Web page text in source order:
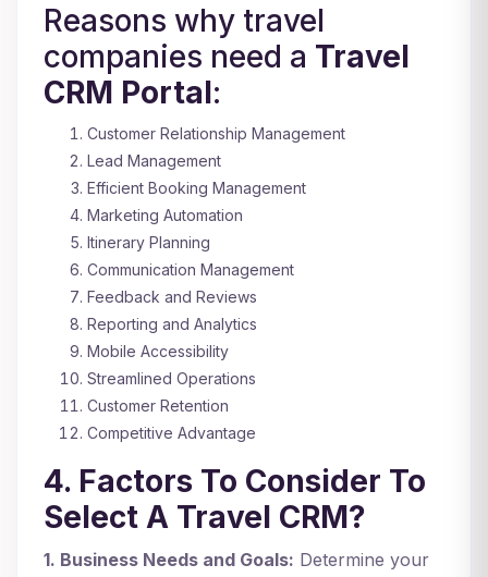
Reasons why travel
companies need a Travel
CRM Portal:
Customer Relationship Management
Lead Management
Efficient Booking Management
Marketing Automation
Itinerary Planning
Communication Management
Feedback and Reviews
Reporting and Analytics
Mobile Accessibility
Streamlined Operations
Customer Retention
Competitive Advantage
4. Factors To Consider To
Select A Travel CRM?
1. Business Needs and Goals: Determine your